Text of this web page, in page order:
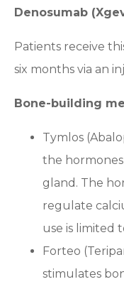
Denosumab
Patients receive
six months via an
Bone-building
Tymlos
the
gland. The
regulate
use is limited
Forteo
stimulates